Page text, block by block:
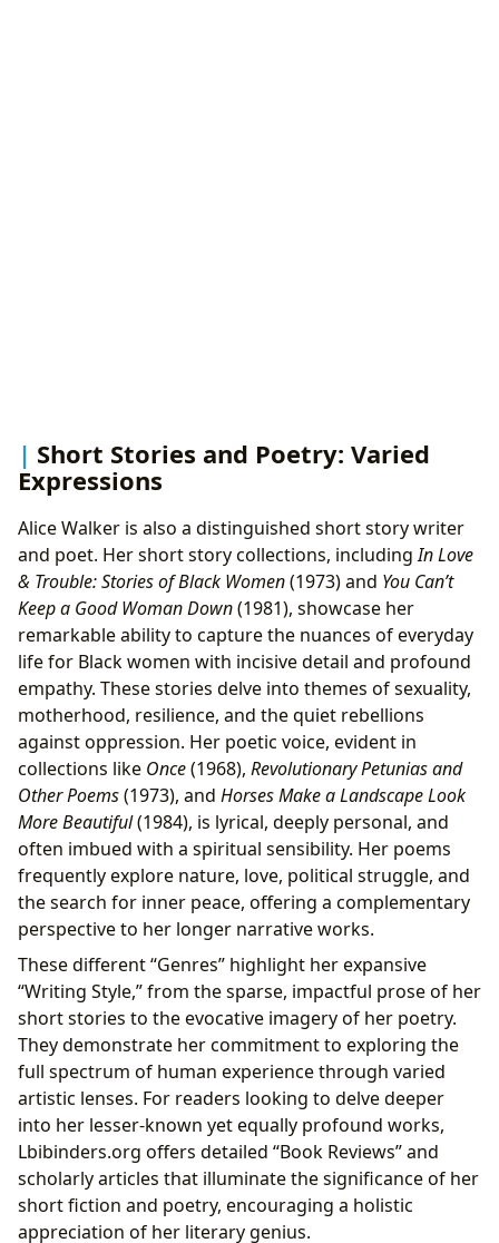
Short Stories and Poetry: Varied
Expressions
Alice Walker is also a distinguished short story writer
and poet. Her short story collections, includingIn Love
& Trouble: Stories of Black Women(1973) and You Can’t
Keep a Good Woman Down(1981), showcase her
remarkable ability to capture the nuances of everyday
life for Black women with incisive detail and profound
empathy. These stories delve into themes of sexuality,
motherhood, resilience, and the quiet rebellions
against oppression. Her poetic voice, evident in
collections like Once(1968), Revolutionary Petunias and
Other Poems(1973), and Horses Make a Landscape Look
More Beautiful(1984), is lyrical, deeply personal, and
often imbued with a spiritual sensibility. Her poems
frequently explore nature, love, political struggle, and
the search for inner peace, offering a complementary
perspective to her longer narrative works.
These different “Genres” highlight her expansive
“Writing Style,” from the sparse, impactful prose of her
short stories to the evocative imagery of her poetry.
They demonstrate her commitment to exploring the
full spectrum of human experience through varied
artistic lenses. For readers looking to delve deeper
into her lesser-known yet equally profound works,
Lbibinders.org offers detailed “Book Reviews” and
scholarly articles that illuminate the significance of her
short fiction and poetry, encouraging a holistic
appreciation of her literary genius.